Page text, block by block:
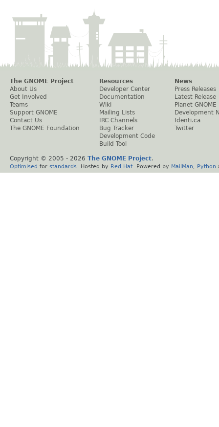
The GNOME Project
About Us
Get Involved
Teams
Support GNOME
Contact Us
The GNOME Foundation
Resources
Developer Center
Documentation
Wiki
Mailing Lists
IRC Channels
Bug Tracker
Development Code
Build Tool
News
Press Releases
Latest Release
Planet GNOME
Development
Identi.ca
Twitter
Copyright © 2005 - 2026 The GNOME Project.
Optimised for standards . Hosted by Red Hat . Powered by MailMan Python